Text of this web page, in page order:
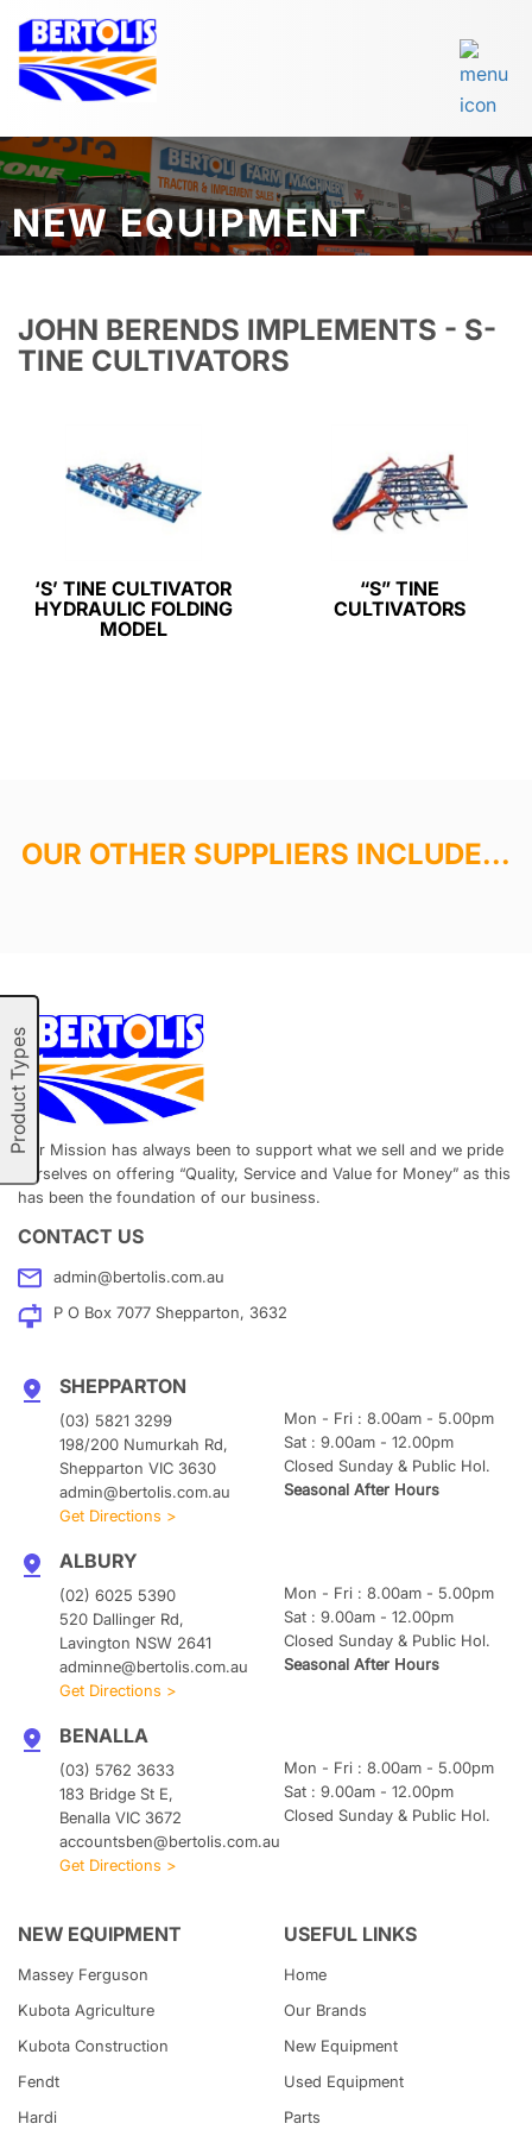
NEW EQUIPMENT
Product Types
JOHN BERENDS IMPLEMENTS - S-
TINE CULTIVATORS
‘S’ TINE CULTIVATOR
HYDRAULIC FOLDING
MODEL
“S” TINE
CULTIVATORS
OUR OTHER SUPPLIERS INCLUDE...
Our Mission has always been to support what we sell and we pride
ourselves on offering “Quality, Service and Value for Money” as this
has been the foundation of our business.
CONTACT US
admin@bertolis.com.au
P O Box 7077 Shepparton, 3632
SHEPPARTON
(03) 5821 3299
198/200 Numurkah Rd,
Shepparton VIC 3630
admin@bertolis.com.au
Get Directions >
Mon - Fri : 8.00am - 5.00pm
Sat : 9.00am - 12.00pm
Closed Sunday & Public Hol.
Seasonal After Hours
ALBURY
(02) 6025 5390
520 Dallinger Rd,
Lavington NSW 2641
adminne@bertolis.com.au
Get Directions >
Mon - Fri : 8.00am - 5.00pm
Sat : 9.00am - 12.00pm
Closed Sunday & Public Hol.
Seasonal After Hours
BENALLA
(03) 5762 3633
183 Bridge St E,
Benalla VIC 3672
accountsben@bertolis.com.au
Get Directions >
Mon - Fri : 8.00am - 5.00pm
Sat : 9.00am - 12.00pm
Closed Sunday & Public Hol.
NEW EQUIPMENT
Massey Ferguson
Kubota Agriculture
Kubota Construction
Fendt
Hardi
USEFUL LINKS
Home
Our Brands
New Equipment
Used Equipment
Parts